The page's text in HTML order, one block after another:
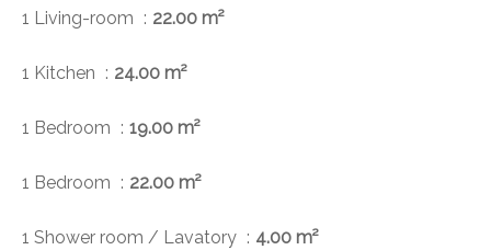
1 Living-room 22.00 m²
1 Kitchen 24.00 m²
1 Bedroom 19.00 m²
1 Bedroom 22.00 m²
1 Shower room / Lavatory 4.00 m²